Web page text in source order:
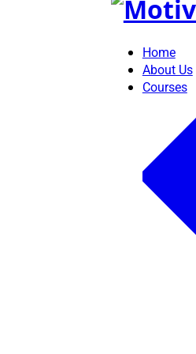
Home
About Us
Courses